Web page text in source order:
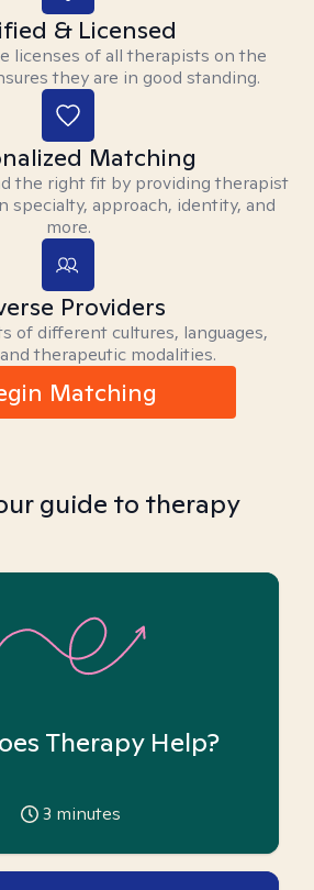
& Licensed
licenses of all therapists on the
they are in good standing.
Matching
the right fit by providing therapist
specialty, approach, identity, and
more.
Providers
of different cultures, languages,
therapeutic modalities.
Matching
guide to therapy
Therapy Help?
3 minutes